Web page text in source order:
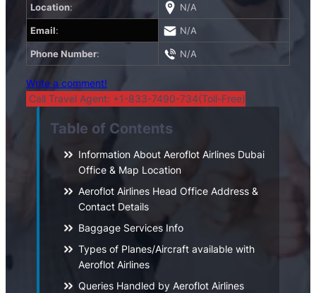
Location: N/A
Email: N/A
Phone Number: N/A
Write a comment!
Call Travel Agent: +1-833-7490-734(Toll-Free)
Table of Contents
Information About Aeroflot Airlines Dubai
Office & Map Location
Aeroflot Airlines Head Office Address &
Contact Details
Baggage Services Info
Types of Planes/Aircraft available with
Aeroflot Airlines
Queries Handled by Aeroflot Airlines